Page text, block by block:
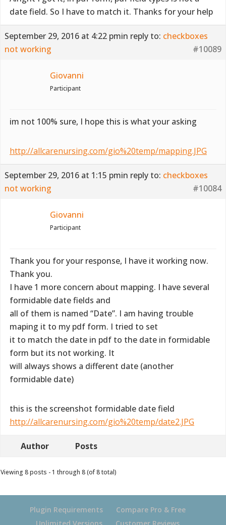
date field. So I have to match it. Thanks for your help
September 29, 2016 at 4:22 pmin reply to: checkboxes
not working
#10089
Giovanni
Participant
im not 100% sure, I hope this is what your asking
http://allcarenursing.com/gio%20temp/mapping.JPG
September 29, 2016 at 1:15 pmin reply to: checkboxes
not working
#10084
Giovanni
Participant
Thank you for your response, I have it working now.
Thank you.
I have 1 more concern about mapping. I have several
formidable date fields and
all of them is named “Date”. I am having trouble
maping it to my pdf form. I tried to set
it to match the date in pdf to the date in formidable
form but its not working. It
will always shows a different date (another
formidable date)
this is the screenshot formidable date field
http://allcarenursing.com/gio%20temp/date2.JPG
Author Posts
Viewing 8 posts - 1 through 8 (of 8 total)
Plugin Requirements
Compare Pro & Free